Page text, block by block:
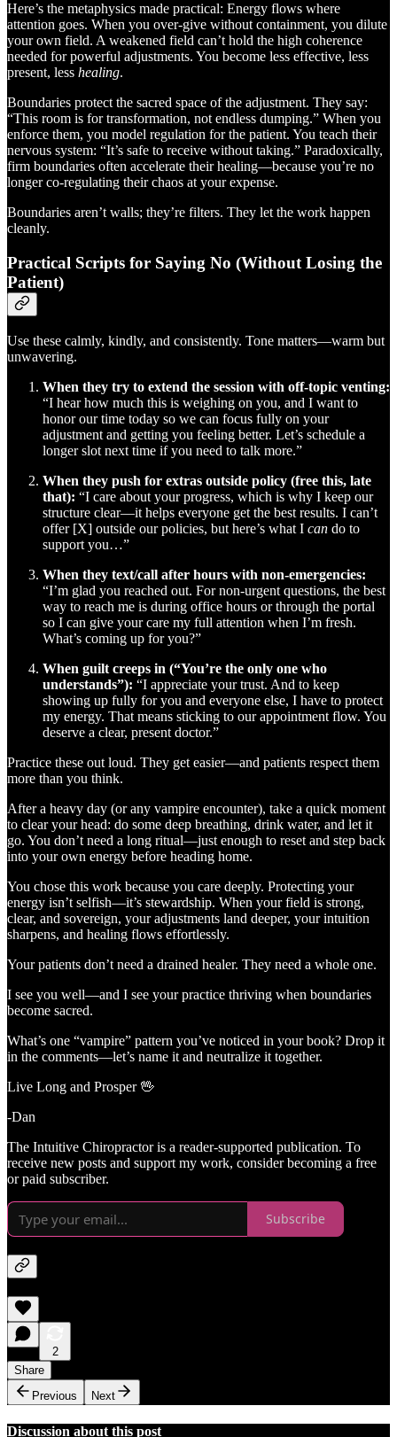
Here’s the metaphysics made practical: Energy flows where
attention goes. When you over-give without containment, you dilute
your own field. A weakened field can’t hold the high coherence
needed for powerful adjustments. You become less effective, less
present, less healing.
Boundaries protect the sacred space of the adjustment. They say:
“This room is for transformation, not endless dumping.” When you
enforce them, you model regulation for the patient. You teach their
nervous system: “It’s safe to receive without taking.” Paradoxically,
firm boundaries often accelerate their healing—because you’re no
longer co-regulating their chaos at your expense.
Boundaries aren’t walls; they’re filters. They let the work happen
cleanly.
Practical Scripts for Saying No (Without Losing the
Patient)
Use these calmly, kindly, and consistently. Tone matters—warm but
unwavering.
When they try to extend the session with off-topic venting:
“I hear how much this is weighing on you, and I want to
honor our time today so we can focus fully on your
adjustment and getting you feeling better. Let’s schedule a
longer slot next time if you need to talk more.”
When they push for extras outside policy (free this, late
that): “I care about your progress, which is why I keep our
structure clear—it helps everyone get the best results. I can’t
offer [X] outside our policies, but here’s what I can do to
support you…”
When they text/call after hours with non-emergencies:
“I’m glad you reached out. For non-urgent questions, the best
way to reach me is during office hours or through the portal
so I can give your care my full attention when I’m fresh.
What’s coming up for you?”
When guilt creeps in (“You’re the only one who
understands”): “I appreciate your trust. And to keep
showing up fully for you and everyone else, I have to protect
my energy. That means sticking to our appointment flow. You
deserve a clear, present doctor.”
Practice these out loud. They get easier—and patients respect them
more than you think.
After a heavy day (or any vampire encounter), take a quick moment
to clear your head: do some deep breathing, drink water, and let it
go. You don’t need a long ritual—just enough to reset and step back
into your own energy before heading home.
You chose this work because you care deeply. Protecting your
energy isn’t selfish—it’s stewardship. When your field is strong,
clear, and sovereign, your adjustments land deeper, your intuition
sharpens, and healing flows effortlessly.
Your patients don’t need a drained healer. They need a whole one.
I see you well—and I see your practice thriving when boundaries
become sacred.
What’s one “vampire” pattern you’ve noticed in your book? Drop it
in the comments—let’s name it and neutralize it together.
Live Long and Prosper 🖖
-Dan
The Intuitive Chiropractor is a reader-supported publication. To
receive new posts and support my work, consider becoming a free
or paid subscriber.
Subscribe
2
Share
Previous
Next
Discussion about this post